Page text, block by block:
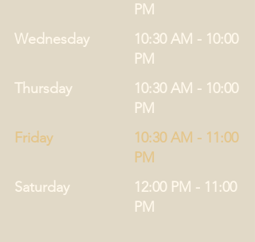
PM
Thursday
10:30 AM - 10:00
PM
Friday
10:30 AM - 11:00
PM
Saturday
12:00 PM - 11:00
PM
Wednesday
10:30 AM - 10:00
PM